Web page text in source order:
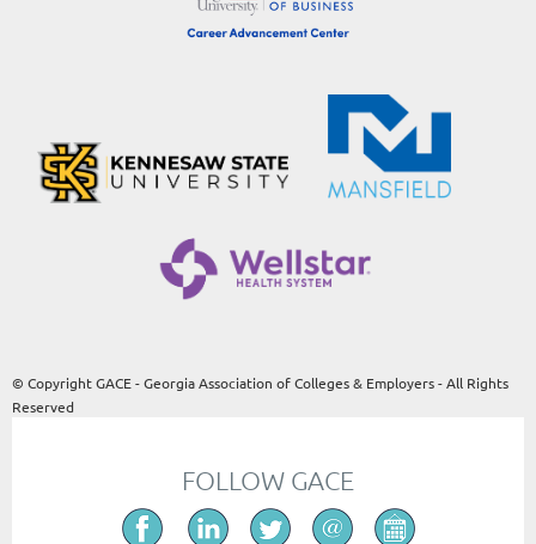
© Copyright GACE - Georgia Association of Colleges & Employers - All Rights
Reserved
FOLLOW GACE